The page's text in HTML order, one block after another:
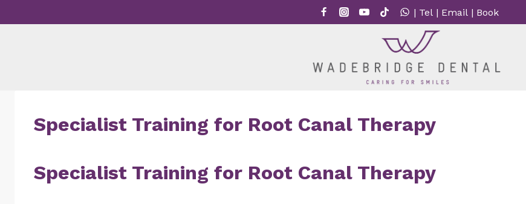
to
| Tel | Email | Book
Specialist Training for Root Canal Therapy
Specialist Training for Root Canal Therapy